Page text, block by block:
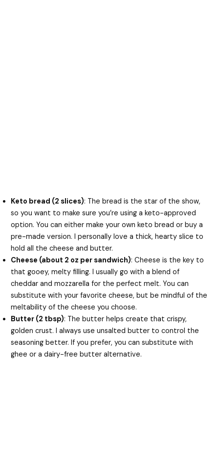
Keto bread (2 slices): The bread is the star of the show,
so you want to make sure you’re using a keto-approved
option. You can either make your own keto bread or buy a
pre-made version. I personally love a thick, hearty slice to
hold all the cheese and butter.
Cheese (about 2 oz per sandwich): Cheese is the key to
that gooey, melty filling. I usually go with a blend of
cheddar and mozzarella for the perfect melt. You can
substitute with your favorite cheese, but be mindful of the
meltability of the cheese you choose.
Butter (2 tbsp): The butter helps create that crispy,
golden crust. I always use unsalted butter to control the
seasoning better. If you prefer, you can substitute with
ghee or a dairy-free butter alternative.